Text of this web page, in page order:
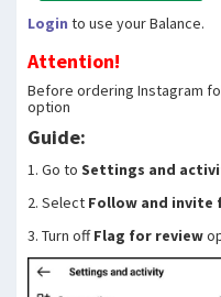
Login to use your Balance.
Attention!
Before ordering Instagram
option
Guide:
1. Go to Settings and
2. Select Follow and invite
3. Turn offFlag for review